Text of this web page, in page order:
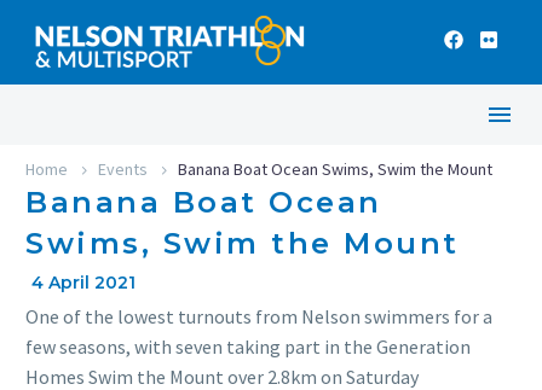
Home Events Banana Boat Ocean Swims, Swim the Mount
Banana Boat Ocean
Swims, Swim the Mount
4 April 2021
One of the lowest turnouts from Nelson swimmers for a
few seasons, with seven taking part in the Generation
Homes Swim the Mount over 2.8km on Saturday